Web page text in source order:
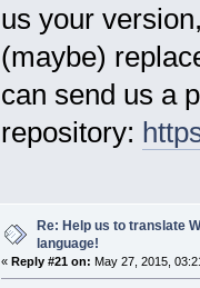
us your
(maybe)
can send us a
repository:
Re: Help us to translate
language!
« Reply #21 on: May 27, 2015,